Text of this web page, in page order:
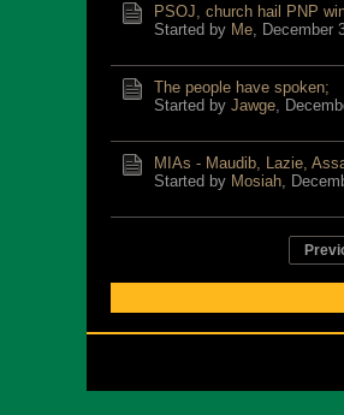
PSOJ, church hail PNP
Started by Me, December
The people have spoken;
Started by Jawge,
MIAs - Maudib, Lazie,
Started by Mosiah,